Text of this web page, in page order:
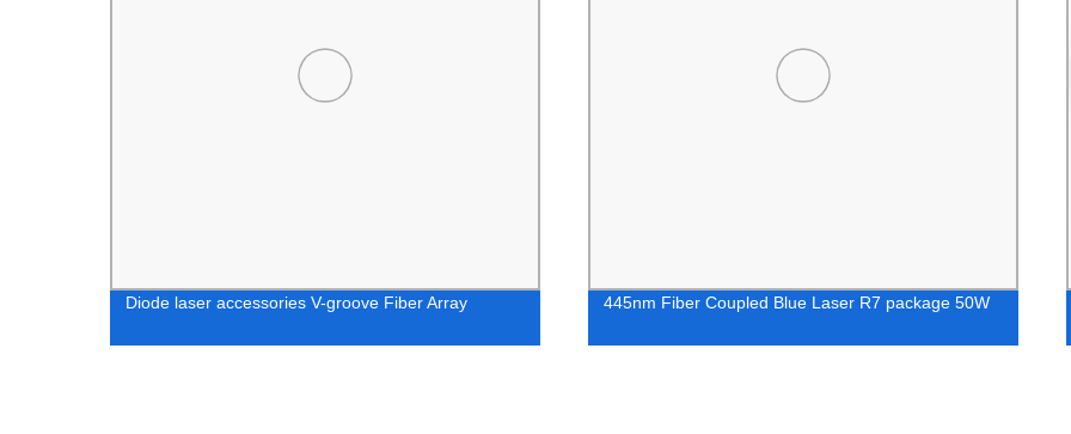
Diode laser accessories V-groove Fiber Array 445nm Fiber Coupled Blue Laser R7 package 50W